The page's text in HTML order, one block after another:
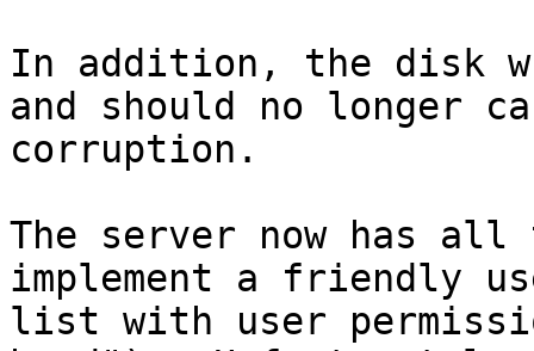
In addition, the disk
and should no longer
corruption.
The server now has all
implement a friendly
list with user